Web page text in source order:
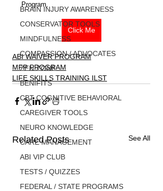
BRAIN INJURY AWARENESS
CONSERVATOR TOOLS
MINDFULNESS
COMPASSION / ADVOCATES
ZEN ZONE
BENIFITS
CBT COGNITIVE BEHAVIORAL
CAREGIVER TOOLS
NEURO KNOWLEDGE
CARE MANAGEMENT
ABI VIP CLUB
TESTS / QUIZZES
FEDERAL / STATE PROGRAMS
Program.
Click Me
ABI WAIVER PROGRAM
MFP PROGRAM
LIFE SKILLS TRAINING ILST
Related Posts See All